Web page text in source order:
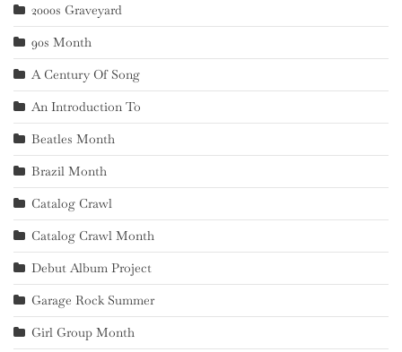
2000s Graveyard
90s Month
A Century Of Song
An Introduction To
Beatles Month
Brazil Month
Catalog Crawl
Catalog Crawl Month
Debut Album Project
Garage Rock Summer
Girl Group Month